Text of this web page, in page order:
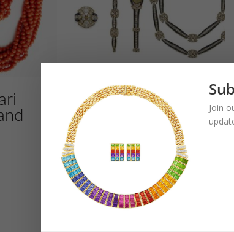
An Extensive
Diamond & Sapphire
Set by Adler
Join